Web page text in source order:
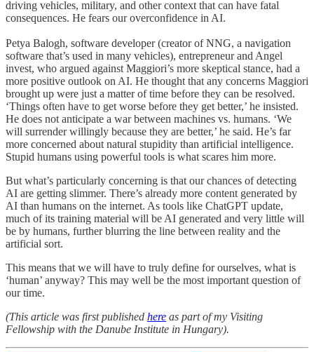
driving vehicles, military, and other context that can have fatal
consequences. He fears our overconfidence in AI.
Petya Balogh, software developer (creator of NNG, a navigation
software that’s used in many vehicles), entrepreneur and Angel
invest, who argued against Maggiori’s more skeptical stance, had a
more positive outlook on AI. He thought that any concerns Maggiori
brought up were just a matter of time before they can be resolved.
‘Things often have to get worse before they get better,’ he insisted.
He does not anticipate a war between machines vs. humans. ‘We
will surrender willingly because they are better,’ he said. He’s far
more concerned about natural stupidity than artificial intelligence.
Stupid humans using powerful tools is what scares him more.
But what’s particularly concerning is that our chances of detecting
AI are getting slimmer. There’s already more content generated by
AI than humans on the internet. As tools like ChatGPT update,
much of its training material will be AI generated and very little will
be by humans, further blurring the line between reality and the
artificial sort.
This means that we will have to truly define for ourselves, what is
‘human’ anyway? This may well be the most important question of
our time.
(This article was first published here as part of my Visiting
Fellowship with the Danube Institute in Hungary).